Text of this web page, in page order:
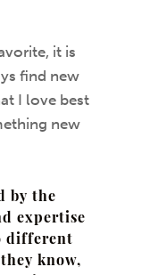
it is
find new
I love best
new
by the
expertise
different
know,